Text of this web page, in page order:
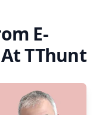
E-
TThunt